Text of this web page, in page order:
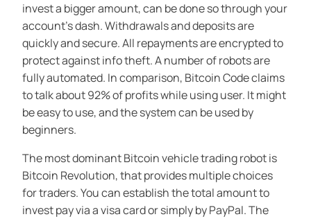
invest a bigger amount, can be done so through your
account’s dash. Withdrawals and deposits are
quickly and secure. All repayments are encrypted to
protect against info theft. A number of robots are
fully automated. In comparison, Bitcoin Code claims
to talk about 92% of profits while using user. It might
be easy to use, and the system can be used by
beginners.
The most dominant Bitcoin vehicle trading robot is
Bitcoin Revolution, that provides multiple choices
for traders. You can establish the total amount to
invest pay via a visa card or simply by PayPal. The